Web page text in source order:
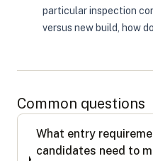
particular inspection
versus new build, how
Common questions
What entry
candidates need to